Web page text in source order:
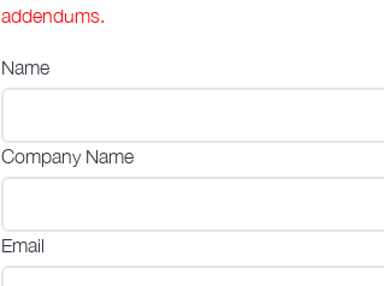
addendums.
Name
Company Name
Email